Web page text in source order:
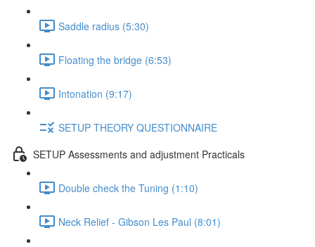
Saddle radius (5:30)
Floating the bridge (6:53)
Intonation (9:17)
SETUP THEORY QUESTIONNAIRE
SETUP Assessments and adjustment Practicals
Double check the Tuning (1:10)
Neck Relief - Gibson Les Paul (8:01)